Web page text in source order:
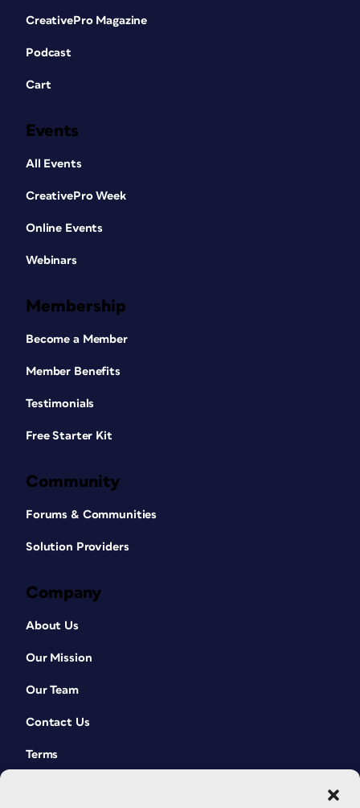
CreativePro Magazine
Podcast
Cart
Events
All Events
CreativePro Week
Online Events
Webinars
Membership
Become a Member
Member Benefits
Testimonials
Free Starter Kit
Community
Forums & Communities
Solution Providers
Company
About Us
Our Mission
Our Team
Contact Us
Terms